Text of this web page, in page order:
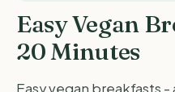
Easy Vegan
20 Minutes